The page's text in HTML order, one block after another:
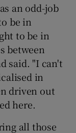
an odd-job
be in
to be in
between
said. "I can't
in
driven out
here.
all those